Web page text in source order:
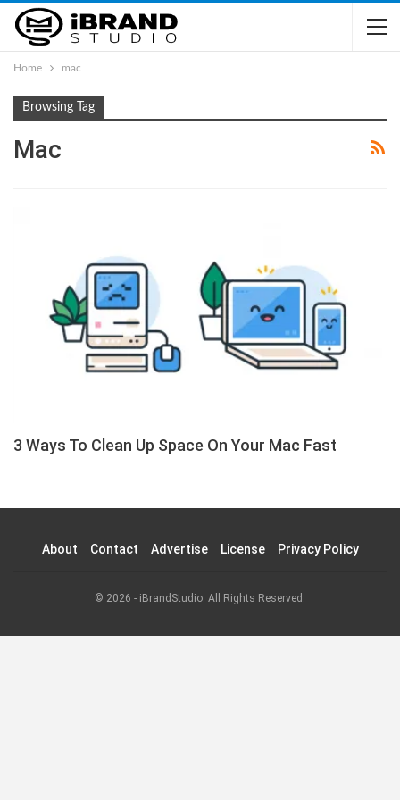
Home mac
Browsing Tag
Mac
3 Ways To Clean Up Space On Your Mac Fast
About Contact Advertise License Privacy Policy
© 2026 - iBrandStudio. All Rights Reserved.